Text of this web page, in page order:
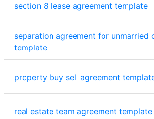
section 8 lease agreement template
separation agreement for unmarried
template
property buy sell agreement
real estate team agreement template